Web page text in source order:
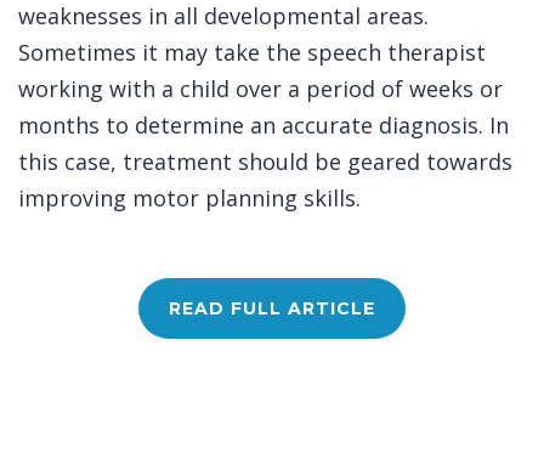
weaknesses in all developmental areas.
Sometimes it may take the speech therapist
working with a child over a period of weeks or
months to determine an accurate diagnosis. In
this case, treatment should be geared towards
improving motor planning skills.
READ FULL ARTICLE